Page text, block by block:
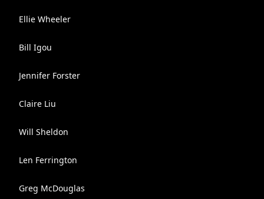
Ellie Wheeler
Bill Igou
Jennifer Forster
Claire Liu
Will Sheldon
Len Ferrington
Greg McDouglas